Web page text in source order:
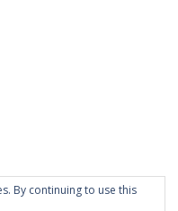
By continuing to use this